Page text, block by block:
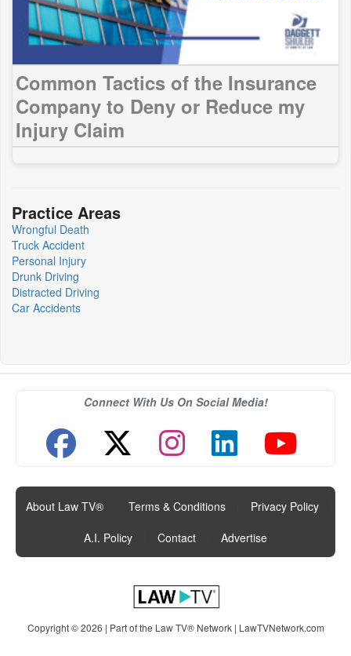
Common Tactics of the Insurance
Company to Deny or Reduce my
Injury Claim
Practice Areas
Wrongful Death
Truck Accident
Personal Injury
Drunk Driving
Distracted Driving
Car Accidents
Connect With Us On Social Media!
About Law TV® Terms & Conditions Privacy Policy
A.I. Policy
Contact Advertise
Copyright © 2026 | Part of the Law TV® Network | LawTVNetwork.com